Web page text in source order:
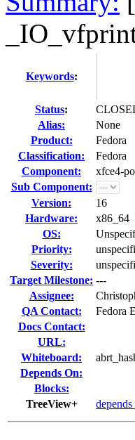
Keywords:
Status:
Alias:
None
Product:
Fedora
Classification:
Fedora
Component:
xfce4-
Sub Component:
Version:
16
Hardware:
x86_64
OS:
Priority:
Severity:
Target Milestone: ---
Assignee:
QA Contact:
Fedora
Docs Contact:
URL:
Whiteboard:
Depends On:
Blocks:
TreeView+
depends